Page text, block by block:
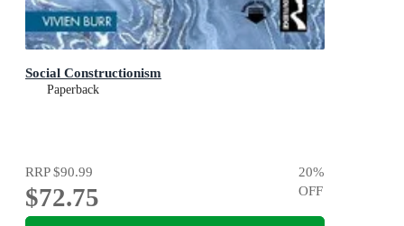
Social Constructionism
Paperback
RRP$90.99
$72.75
20%
OFF